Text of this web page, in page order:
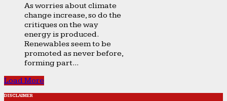
As worries about climate
change increase, so do the
critiques on the way
energy is produced.
Renewables seem to be
promoted as never before,
forming part...
Load More
DISCLAIMER